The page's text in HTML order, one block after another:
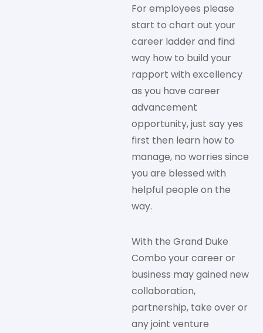
For employees please
start to chart out your
career ladder and find
way how to build your
rapport with excellency
as you have career
advancement
opportunity, just say yes
first then learn how to
manage, no worries since
you are blessed with
helpful people on the
way.
With the Grand Duke
Combo your career or
business may gained new
collaboration,
partnership, take over or
any joint venture